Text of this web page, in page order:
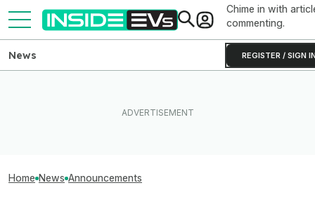
Chime in with
commenting.
REGISTER / SIGN
News
Home News Announcements